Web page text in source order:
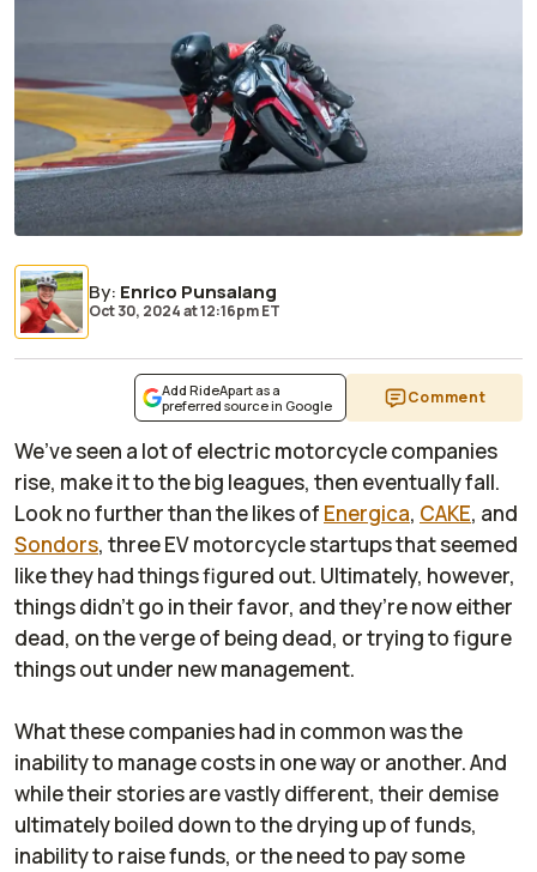
By: Enrico Punsalang
Oct 30, 2024at12:16pm ET
Add RideApart as a
preferred source in Google
Comment
We’ve seen a lot of electric motorcycle companies
rise, make it to the big leagues, then eventually fall.
Look no further than the likes of Energica, CAKE, and
Sondors, three EV motorcycle startups that seemed
like they had things figured out. Ultimately, however,
things didn’t go in their favor, and they’re now either
dead, on the verge of being dead, or trying to figure
things out under new management.
What these companies had in common was the
inability to manage costs in one way or another. And
while their stories are vastly different, their demise
ultimately boiled down to the drying up of funds,
inability to raise funds, or the need to pay some